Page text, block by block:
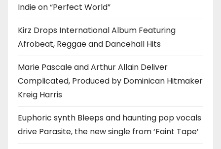
Indie on “Perfect World”
Kirz Drops International Album Featuring
Afrobeat, Reggae and Dancehall Hits
Marie Pascale and Arthur Allain Deliver
Complicated, Produced by Dominican Hitmaker
Kreig Harris
Euphoric synth Bleeps and haunting pop vocals
drive Parasite, the new single from ‘Faint Tape’